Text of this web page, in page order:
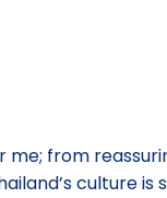
me; from
culture